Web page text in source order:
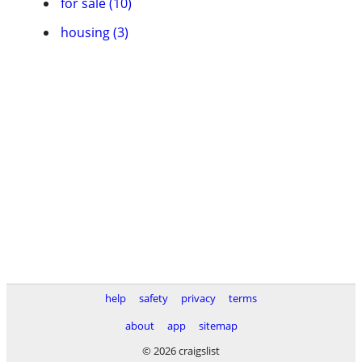
housing (3)
help safety privacy
terms
about
app
sitemap
© 2026 craigslist